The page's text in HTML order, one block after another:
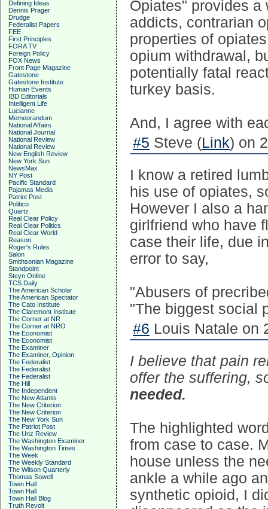
Defining Ideas
Dennis Prager
Drudge
Federalist Papers
FEE
First Principles
FORA TV
Foreign Policy
FOX News
Front Page Magazine
Gatestone
Gatestone Institute
Human Events
IBD Editorials
Intelligent Life
Lucianne
Memeorandum
National Affairs
National Journal
National Review
National Review
New English Review
New York Sun
NewsMax
NY Post
Pacific Standard
Pajamas Media
Patriot Post
Politico
Quartz
Real Clear Policy
Real Clear Politics
Real Clear World
Reason
Roger's Rules
Salon
Smithsonian Magazine
Standpoint
Steyn Online
TCS Daily
The American Scholar
The American Spectator
The Cato Institute
The Claremont Institute
The Corner at NR
The Corner at NRO
The Economist
The Economist
The Examiner
The Examiner, Opinion
The Federalist
The Federalist
The Federalist
The Hill
The Independent
The New Atlantis
The New Criterion
The New Criterion
The New York Sun
The Patriot Post
The Unz Review
The Washington Examiner
The Washington Times
The Week
The Weekly Standard
The Wilson Quarterly
Thomas Sowell
Town Hall
Town Hall
Town Hall Blog
Truth Revolt
Opiates" provides a
addicts, contrarian
properties of
opium withdrawal,
potentially fatal
turkey basis.
And, I agree with
#5 Steve (Link) on
I know a retired
his use of opiates,
However I also a
girlfriend who have
case their life, due
error to say,
"Abusers of
"The biggest social
#6 Louis Natale on
I believe that pain
offer the suffering,
needed.
The highlighted
from case to case.
house unless the
ankle a while ago
synthetic opioid, I